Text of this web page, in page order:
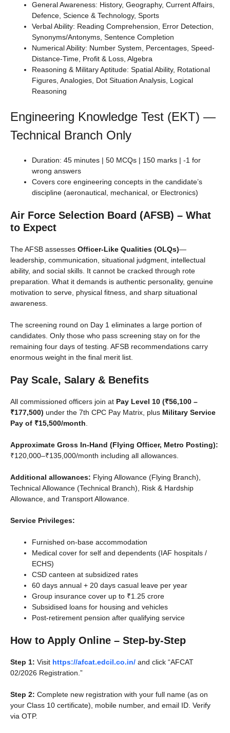
General Awareness: History, Geography, Current Affairs,
Defence, Science & Technology, Sports
Verbal Ability: Reading Comprehension, Error Detection,
Synonyms/Antonyms, Sentence Completion
Numerical Ability: Number System, Percentages, Speed-
Distance-Time, Profit & Loss, Algebra
Reasoning & Military Aptitude: Spatial Ability, Rotational
Figures, Analogies, Dot Situation Analysis, Logical
Reasoning
Engineering Knowledge Test (EKT) —
Technical Branch Only
Duration: 45 minutes | 50 MCQs | 150 marks | -1 for
wrong answers
Covers core engineering concepts in the candidate’s
discipline (aeronautical, mechanical, or Electronics)
Air Force Selection Board (AFSB) – What
to Expect
The AFSB assesses Officer-Like Qualities (OLQs)—
leadership, communication, situational judgment, intellectual
ability, and social skills. It cannot be cracked through rote
preparation. What it demands is authentic personality, genuine
motivation to serve, physical fitness, and sharp situational
awareness.
The screening round on Day 1 eliminates a large portion of
candidates. Only those who pass screening stay on for the
remaining four days of testing. AFSB recommendations carry
enormous weight in the final merit list.
Pay Scale, Salary & Benefits
All commissioned officers join at Pay Level 10 (₹56,100 –
₹177,500) under the 7th CPC Pay Matrix, plus Military Service
Pay of ₹15,500/month
Approximate Gross In-Hand (Flying Officer, Metro Posting):
₹120,000–₹135,000/month including all allowances.
Additional allowances: Flying Allowance (Flying Branch),
Technical Allowance (Technical Branch), Risk & Hardship
Allowance, and Transport Allowance.
Service Privileges:
Furnished on-base accommodation
Medical cover for self and dependents (IAF hospitals /
ECHS)
CSD canteen at subsidized rates
60 days annual + 20 days casual leave per year
Group insurance cover up to ₹1.25 crore
Subsidised loans for housing and vehicles
Post-retirement pension after qualifying service
How to Apply Online – Step-by-Step
Step 1: Visit https://afcat.edcil.co.in/ and click “AFCAT
02/2026 Registration.”
Step 2: Complete new registration with your full name (as on
your Class 10 certificate), mobile number, and email ID. Verify
via OTP.